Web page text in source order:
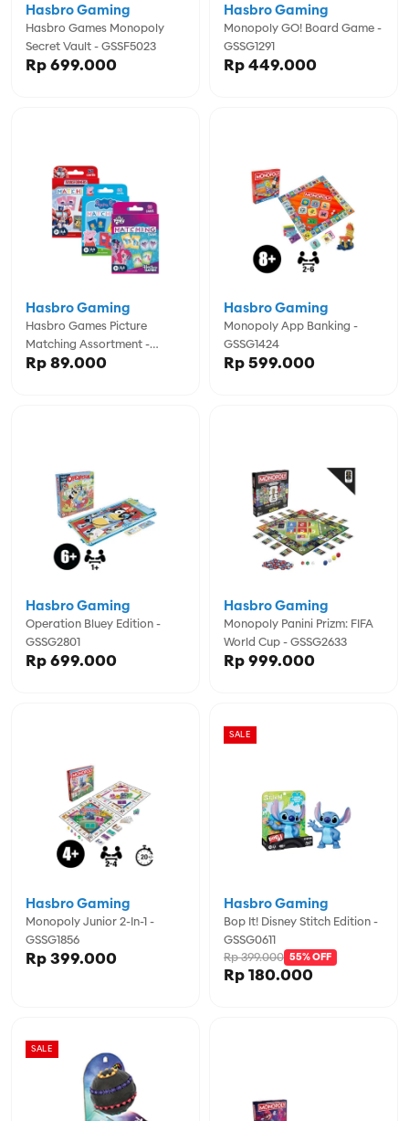
Hasbro Games Monopoly
Secret Vault - GSSF5023
Hasbro Gaming
Rp 699.000
Monopoly GO! Board Game -
GSSG1291
Hasbro Gaming
Rp 449.000
Hasbro Games Picture
Matching Assortment -
GSSG1346
Hasbro Gaming
Rp 89.000
Monopoly App Banking -
GSSG1424
Hasbro Gaming
Rp 599.000
Operation Bluey Edition -
GSSG2801
Hasbro Gaming
Rp 699.000
Monopoly Panini Prizm: FIFA
World Cup - GSSG2633
Hasbro Gaming
Rp 999.000
Monopoly Junior 2-In-1 -
GSSG1856
Hasbro Gaming
Rp 399.000
SALE
Bop It! Disney Stitch Edition -
GSSG0611
Hasbro Gaming
Rp 180.000
Rp 399.000 55% OFF
SALE